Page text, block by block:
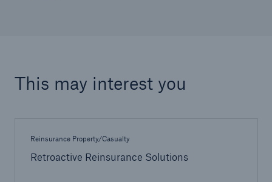
This may interest you
Reinsurance Property/Casualty
Retroactive Reinsurance Solutions